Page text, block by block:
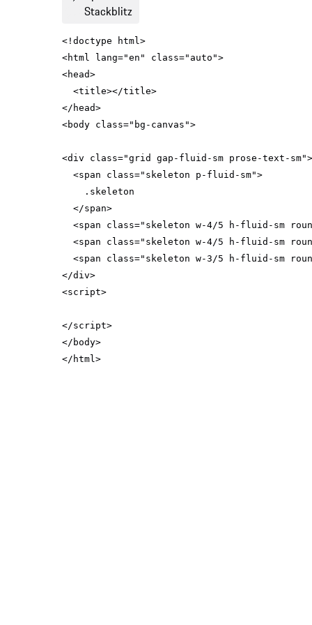
Stackblitz
<html lang="en" class="auto">
<head>
<title></title>
</ head>
<body class="bg-canvas">
<div class="grid gap-fluid-sm prose-text-sm"
<span class="skeleton p-fluid-sm">
</span>
<span class="skeleton w-4/5 h-fluid-sm
<span class="skeleton w-4/5 h-fluid-sm
<span class="skeleton w-3/5 h-fluid-sm
</div>
<script>
</script>
</ body>
</ html>